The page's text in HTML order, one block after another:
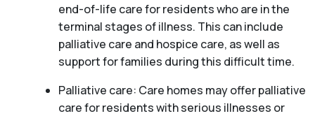
end-of-life care for residents who are in the
terminal stages of illness. This can include
palliative care and hospice care, as well as
support for families during this difficult time.
Palliative care: Care homes may offer palliative
care for residents with serious illnesses or